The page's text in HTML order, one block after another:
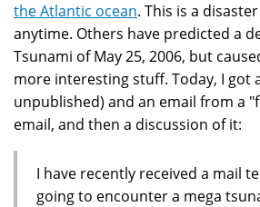
the Atlantic ocean. This is a
anytime. Others have predicted a
Tsunami of May 25, 2006, but
more interesting stuff. Today, I got
unpublished) and an email from a
email, and then a discussion of it:
I have recently received a mail
going to encounter a mega